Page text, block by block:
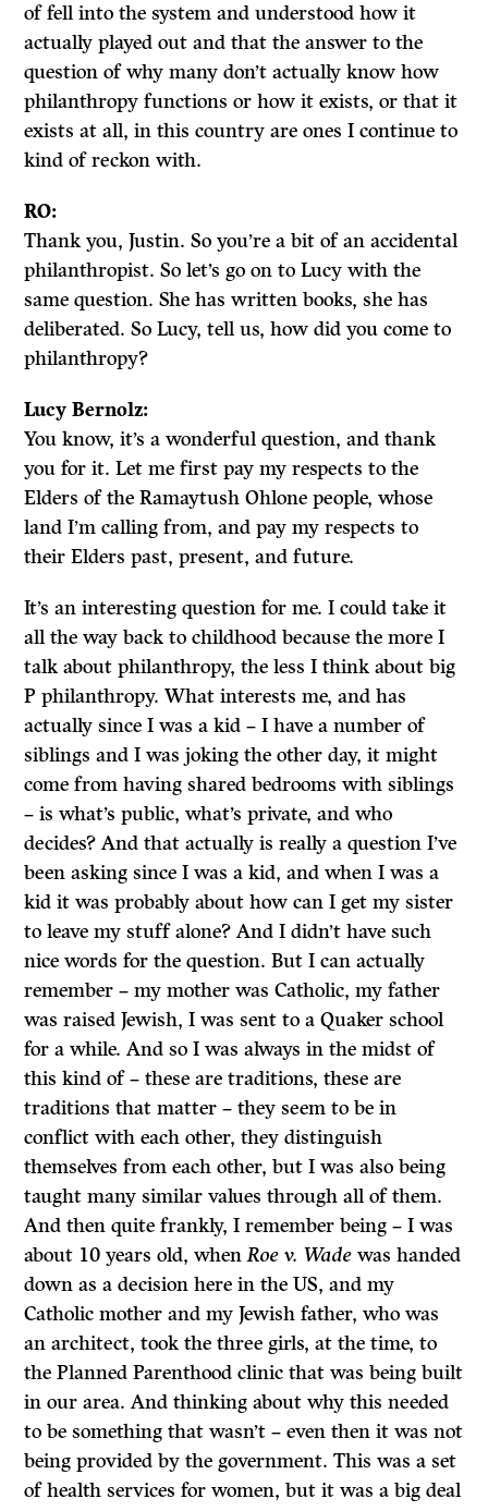
of fell into the system and understood how it
actually played out and that the answer to the
question of why many don’t actually know how
philanthropy functions or how it exists, or that it
exists at all, in this country are ones I continue to
kind of reckon with.
RO:
Thank you, Justin. So you’re a bit of an accidental
philanthropist. So let’s go on to Lucy with the
same question. She has written books, she has
deliberated. So Lucy, tell us, how did you come to
philanthropy?
Lucy Bernolz:
You know, it’s a wonderful question, and thank
you for it. Let me first pay my respects to the
Elders of the Ramaytush Ohlone people, whose
land I’m calling from, and pay my respects to
their Elders past, present, and future.
It’s an interesting question for me. I could take it
all the way back to childhood because the more I
talk about philanthropy, the less I think about big
P philanthropy. What interests me, and has
actually since I was a kid – I have a number of
siblings and I was joking the other day, it might
come from having shared bedrooms with siblings
– is what’s public, what’s private, and who
decides? And that actually is really a question I’ve
been asking since I was a kid, and when I was a
kid it was probably about how can I get my sister
to leave my stuff alone? And I didn’t have such
nice words for the question. But I can actually
remember – my mother was Catholic, my father
was raised Jewish, I was sent to a Quaker school
for a while. And so I was always in the midst of
this kind of – these are traditions, these are
traditions that matter – they seem to be in
conflict with each other, they distinguish
themselves from each other, but I was also being
taught many similar values through all of them.
And then quite frankly, I remember being – I was
about 10 years old, whenRoe v. Wade was handed
down as a decision here in the US, and my
Catholic mother and my Jewish father, who was
an architect, took the three girls, at the time, to
the Planned Parenthood clinic that was being built
in our area. And thinking about why this needed
to be something that wasn’t – even then it was not
being provided by the government. This was a set
of health services for women, but it was a big deal